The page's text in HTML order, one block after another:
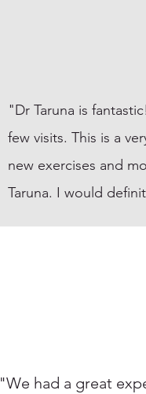
"Dr Taruna is
few visits. This is a
new exercises and
Taruna. I would
"We had a great